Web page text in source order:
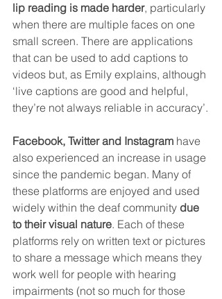
lip reading is made harder, particularly
when there are multiple faces on one
small screen. There are applications
that can be used to add captions to
videos but, as Emily explains, although
‘live captions are good and helpful,
they’re not always reliable in accuracy’.
Facebook, Twitter and Instagram have
also experienced an increase in usage
since the pandemic began. Many of
these platforms are enjoyed and used
widely within the deaf community due
to their visual nature. Each of these
platforms rely on written text or pictures
to share a message which means they
work well for people with hearing
impairments (not so much for those